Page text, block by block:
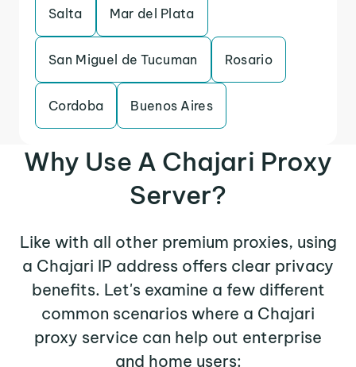
Salta Mar del Plata
San Miguel de Tucuman Rosario
Cordoba Buenos Aires
Why Use A Chajari Proxy
Server?
Like with all other premium proxies, using
a Chajari IP address offers clear privacy
benefits. Let's examine a few different
common scenarios where a Chajari
proxy service can help out enterprise
and home users: